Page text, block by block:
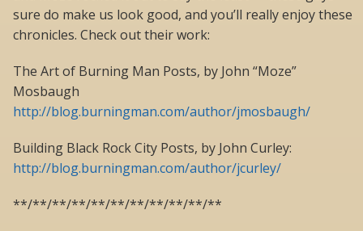
sure do make us look good, and you’ll really enjoy these
chronicles. Check out their work:
The Art of Burning Man Posts, by John “Moze”
Mosbaugh
http://blog.burningman.com/author/jmosbaugh/
Building Black Rock City Posts, by John Curley:
http://blog.burningman.com/author/jcurley/
**/**/**/**/**/**/**/**/**/**/**